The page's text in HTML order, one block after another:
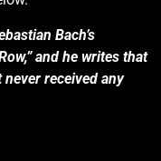
Bach’s
and he writes that
received any